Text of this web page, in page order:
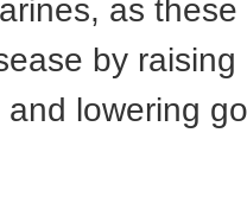
as
by raising
lowering